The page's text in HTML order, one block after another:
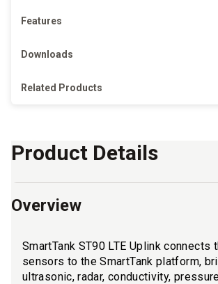
Features
Downloads
Related Products
Product Details
Overview
SmartTank ST90 LTE Uplink connects
sensors to the SmartTank platform,
ultrasonic, radar, conductivity,